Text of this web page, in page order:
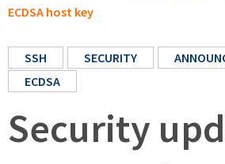
ECDSA host key
SSH SECURITY
ECDSA
Security